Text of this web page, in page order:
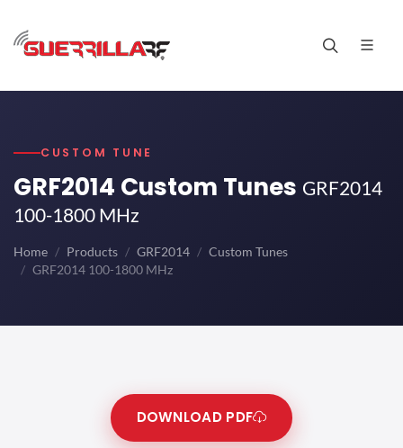
CUSTOM TUNE
GRF2014 Custom Tunes GRF2014
100-1800 MHz
Home Products GRF2014
Custom Tunes
GRF2014 100-1800 MHz
DOWNLOAD PDF